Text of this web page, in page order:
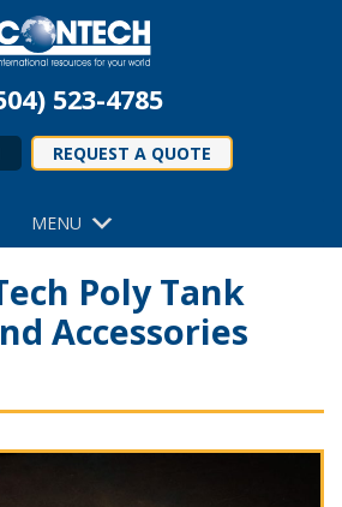
523-4785
REQUEST A QUOTE
MENU
Poly Tank
Accessories